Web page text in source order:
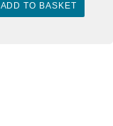
ADD TO BASKET